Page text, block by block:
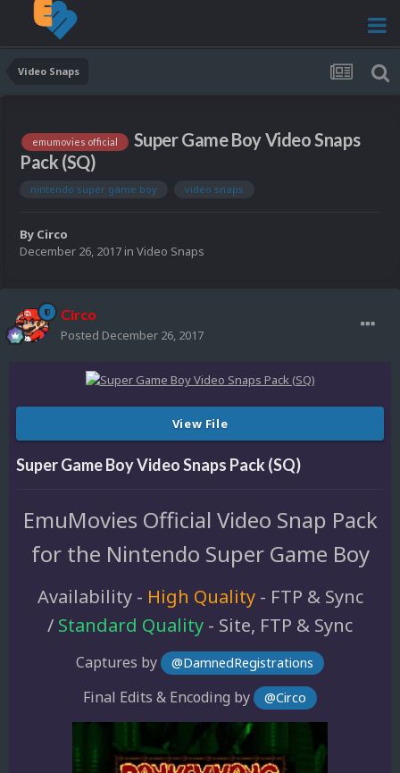
Video Snaps
emumovies official
Super Game Boy Video Snaps
Pack (SQ)
nintendo super game boy video snaps
By Circo
December 26, 2017 in Video Snaps
Circo
Posted December 26, 2017
View File
Super Game Boy Video Snaps Pack (SQ)
EmuMovies Official Video Snap Pack
for the Nintendo Super Game Boy
Availability - High Quality- FTP & Sync
/ Standard Quality - Site, FTP & Sync
Captures by @DamnedRegistrations
Final Edits & Encoding by @Circo